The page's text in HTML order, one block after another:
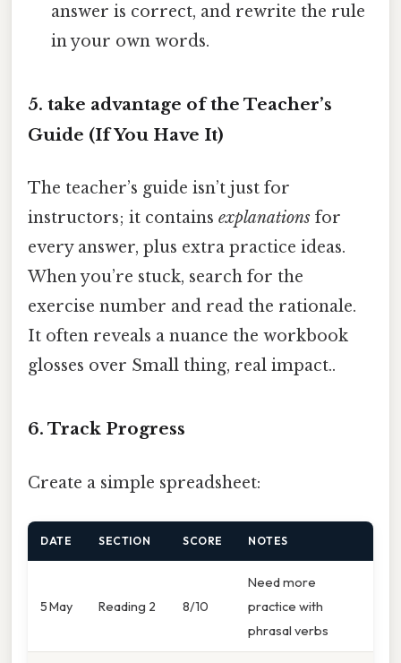
answer is correct, and rewrite the rule
in your own words.
5. take advantage of the Teacher’s
Guide (If You Have It)
The teacher’s guide isn’t just for
instructors; it contains explanations for
every answer, plus extra practice ideas.
When you’re stuck, search for the
exercise number and read the rationale.
It often reveals a nuance the workbook
glosses over Small thing, real impact..
6. Track Progress
Create a simple spreadsheet:
DATE SECTION SCORE NOTES
5 May Reading 2 8/10
Need more
practice with
phrasal verbs